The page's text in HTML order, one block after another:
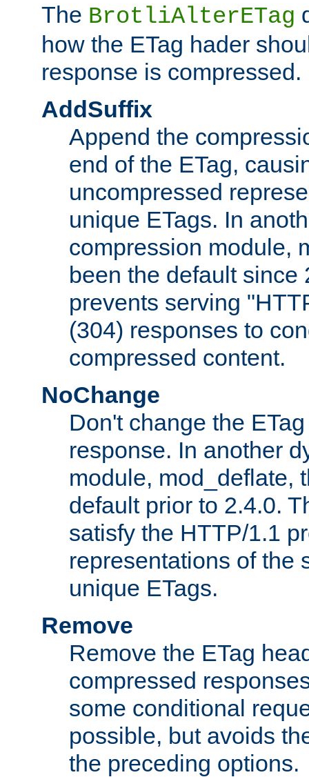
The BrotliAlterETag
how the ETag hader
response is compressed.
AddSuffix
Append the
end of the ETag,
uncompressed
unique ETags. In
compression module,
been the default since
prevents serving
(304) responses to
compressed content.
NoChange
Don't change the
response. In another
module, mod_deflate,
default prior to 2.4.0.
satisfy the HTTP/1.1
representations of the
unique ETags.
Remove
Remove the ETag
compressed
some conditional
possible, but avoids
the preceding options.